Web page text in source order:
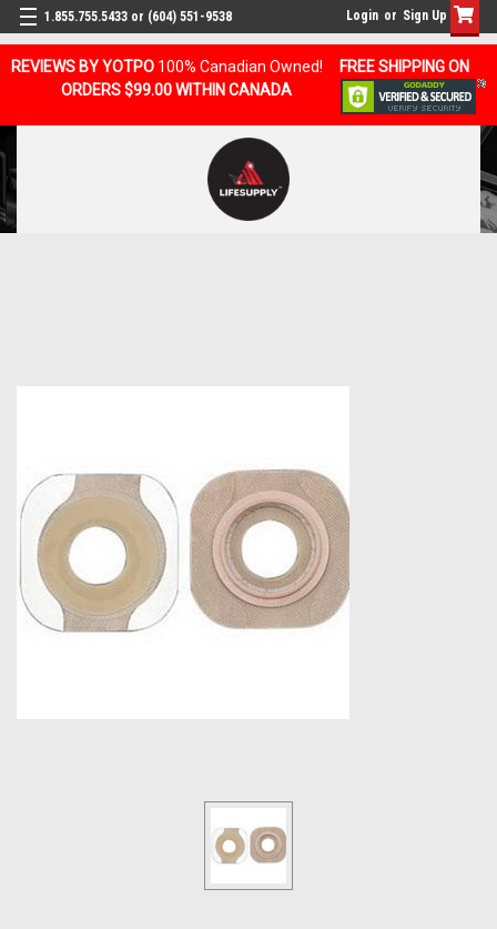
REVIEWS BY YOTPO 100% Canadian Owned!
FREE SHIPPING ON
ORDERS $99.00 WITHIN CANADA
1.855.755.5433 or (604) 551-9538 Login or Sign Up